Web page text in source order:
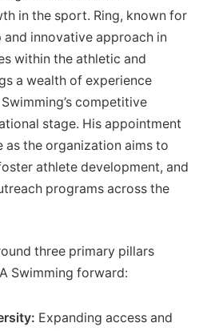
in the sport. Ring, known for
and innovative approach in
within the athletic and
a wealth of experience
competitive
stage. His appointment
as the organization aims to
athlete development, and
programs across the
three primary pillars
Swimming forward:
Expanding access and